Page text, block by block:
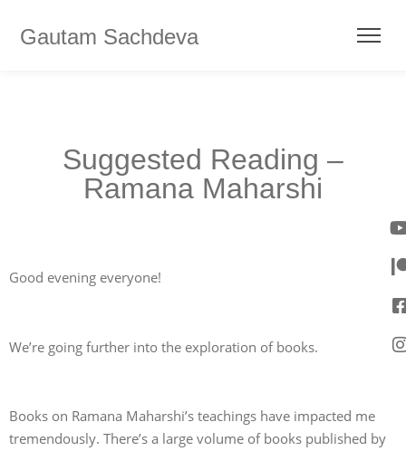
Gautam Sachdeva
Suggested Reading –
Ramana Maharshi
Good evening everyone!
We’re going further into the exploration of books.
Books on Ramana Maharshi’s teachings have impacted me
tremendously. There’s a large volume of books published by